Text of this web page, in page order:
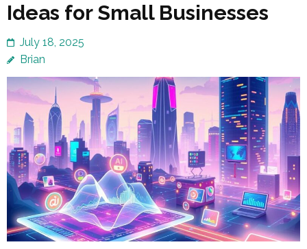
Ideas for Small Businesses
July 18, 2025
Brian